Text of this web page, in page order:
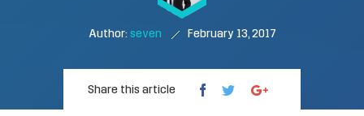
Author: seven February 13, 2017
Share this article